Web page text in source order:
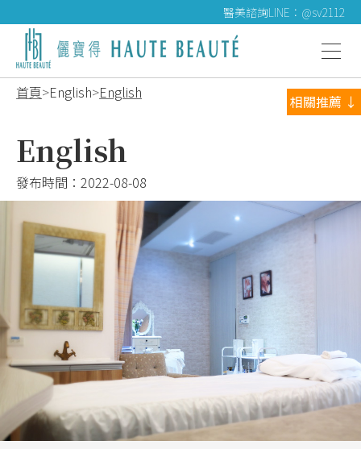
醫美諮詢LINE：@sv2112
首頁 English English
English
發布時間： 2022-08-08
相關推薦 ↓